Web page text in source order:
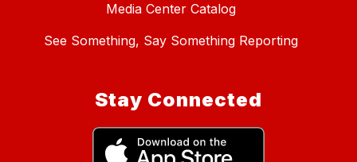
Media Center Catalog
See Something, Say Something Reporting
Stay Connected